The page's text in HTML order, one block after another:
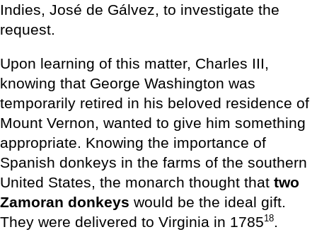
Indies, José de Gálvez, to investigate the
request.
Upon learning of this matter, Charles III,
knowing that George Washington was
temporarily retired in his beloved residence of
Mount Vernon, wanted to give him something
appropriate. Knowing the importance of
Spanish donkeys in the farms of the southern
United States, the monarch thought that two
Zamoran donkeys would be the ideal gift.
They were delivered to Virginia in 178518.